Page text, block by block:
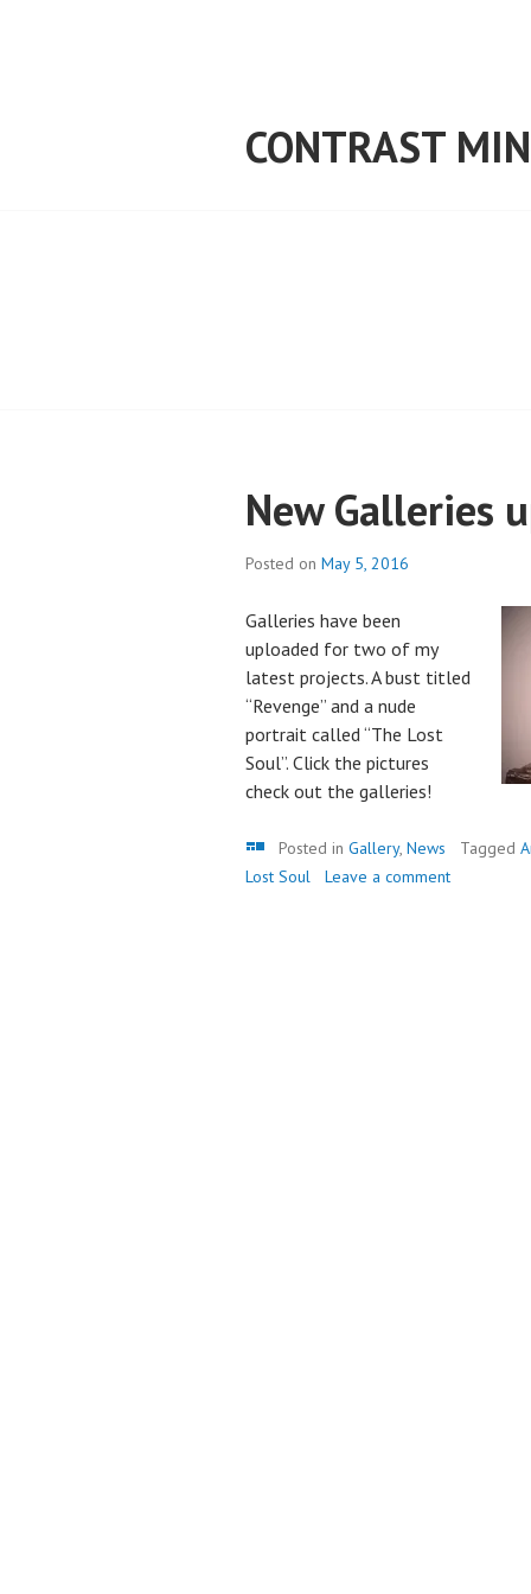
CONTRAST
New Galleries
Posted on May 5, 2016
Galleries have been
uploaded for two of my
latest projects. A bust titled
“Revenge” and a nude
portrait called “The Lost
Soul”. Click the pictures
check out the galleries!
Gallery
Posted in Gallery, News Tagged
Lost Soul
Leave a comment